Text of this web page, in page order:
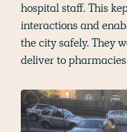
hospital staff. This
interactions and
the city safely. They
deliver to